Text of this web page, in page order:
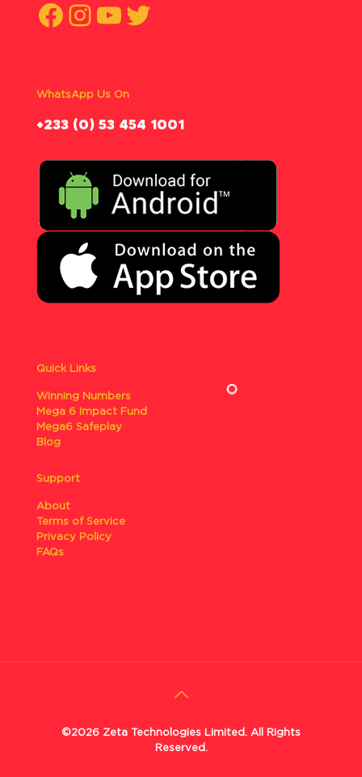
Facebook
Instagram
YouTube
Twitter
WhatsApp Us On
‪+233 (0) 53 454 1001
Quick Links
Winning Numbers
Mega 6 Impact Fund
Mega6 Safeplay
Blog
Support
About
Terms of Service
Privacy Policy
FAQs
©2026 Zeta Technologies Limited. All Rights
Reserved.